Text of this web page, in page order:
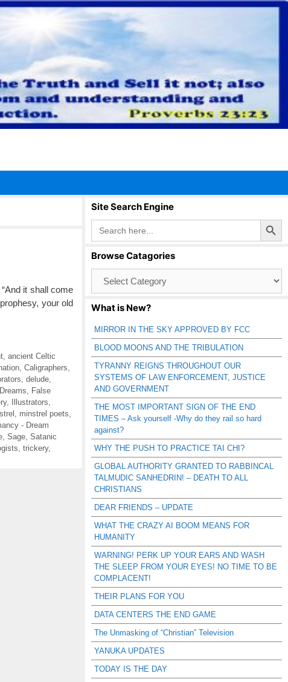
it shall come
your old
, ancient Celtic
Caligraphers
delude
Dreams
False
, Illustrators
minstrel poets
- Dream
Sage Satanic
trickery,
Site Search Engine
Search
for:
Search Button
Browse Catagories
Catagories
What is New?
MIRROR IN THE SKY APPROVED BY FCC
BLOOD MOONS AND THE TRIBULATION
TYRANNY REIGNS THROUGHOUT OUR
SYSTEMS OF LAW ENFORCEMENT, JUSTICE
AND GOVERNMENT
THE MOST IMPORTANT SIGN OF THE END
TIMES – Ask yourself -Why do they rail so hard
against?
WHY THE PUSH TO PRACTICE TAI CHI?
GLOBAL AUTHORITY GRANTED TO RABBINCAL
TALMUDIC SANHEDRIN! – DEATH TO ALL
CHRISTIANS
DEAR FRIENDS – UPDATE
WHAT THE CRAZY AI BOOM MEANS FOR
HUMANITY
WARNING! PERK UP YOUR EARS AND WASH
THE SLEEP FROM YOUR EYES! NO TIME TO BE
COMPLACENT!
THEIR PLANS FOR YOU
DATA CENTERS THE END GAME
The Unmasking of “Christian” Television
YANUKA UPDATES
TODAY IS THE DAY